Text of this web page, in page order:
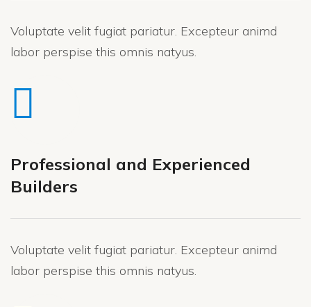
Voluptate velit fugiat pariatur. Excepteur animd
labor perspise this omnis natyus.
Professional and Experienced
Builders
Voluptate velit fugiat pariatur. Excepteur animd
labor perspise this omnis natyus.